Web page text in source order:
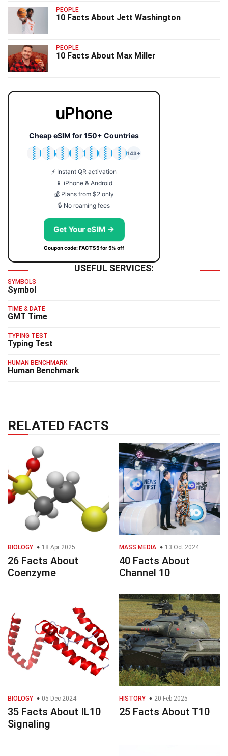
PEOPLE
10 Facts About Jett Washington
PEOPLE
10 Facts About Max Miller
uPhone
Cheap eSIM for 150+ Countries
🇯🇵
🇹🇭
🇬🇧
🇺🇸
🇩🇪
🇦🇺
🇰🇷
143+
⚡ Instant QR activation
📱 iPhone & Android
💰 Plans from $2 only
🔒 No roaming fees
Get Your eSIM →
Coupon code: FACTS5 for 5% off
USEFUL SERVICES:
SYMBOLS
Symbol
TIME & DATE
GMT Time
TYPING TEST
Typing Test
HUMAN BENCHMARK
Human Benchmark
RELATED FACTS
BIOLOGY 18 Apr 2025
26 Facts About
Coenzyme
MASS MEDIA 13 Oct 2024
40 Facts About
Channel 10
BIOLOGY 05 Dec 2024
35 Facts About IL10
Signaling
HISTORY 20 Feb 2025
25 Facts About T10